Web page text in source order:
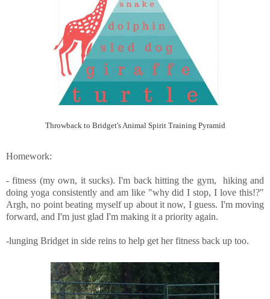
Throwback to Bridget's Animal Spirit Training Pyramid
Homework:
- fitness (my own, it sucks). I'm back hitting the gym, hiking and
doing yoga consistently and am like "why did I stop, I love this!?"
Argh, no point beating myself up about it now, I guess. I'm moving
forward, and I'm just glad I'm making it a priority again.
-lunging Bridget in side reins to help get her fitness back up too.